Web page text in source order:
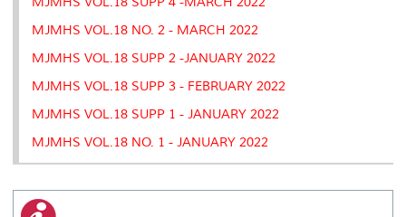
MJMHS VOL.18 NO. 2 - MARCH 2022
MJMHS VOL.18 SUPP 2 -JANUARY 2022
MJMHS VOL.18 SUPP 3 - FEBRUARY 2022
MJMHS VOL.18 SUPP 1 - JANUARY 2022
MJMHS VOL.18 NO. 1 - JANUARY 2022